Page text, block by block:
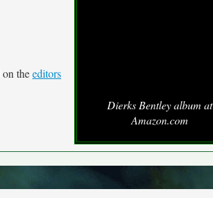
Dierks Bentley album at
Amazon.com
theeditors